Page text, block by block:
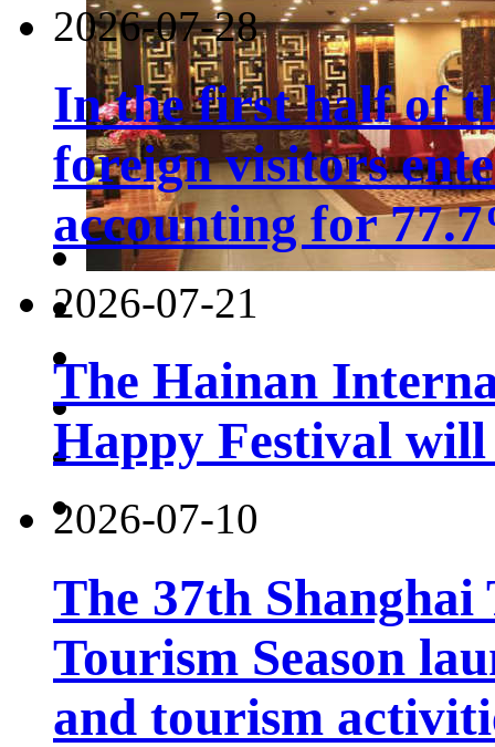
2026-07-28
In the first half of
foreign visitors
accounting for
2026-07-21
The Hainan
Happy Festival will
2026-07-10
The 37th
Tourism Season
and tourism